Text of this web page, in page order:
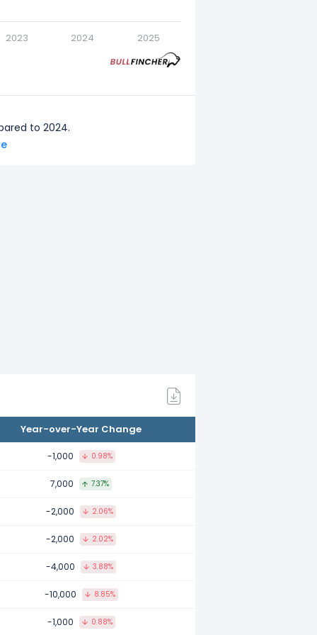
2023 2024 2025
to 2024.
to 2019.
to 2018.
to 2017.
Year-over-Year Change
-1,000 0.98%
7,000 7.37%
-2,000 2.06%
-2,000 2.02%
-4,000 3.88%
-10,000 8.85%
-1,000 0.88%